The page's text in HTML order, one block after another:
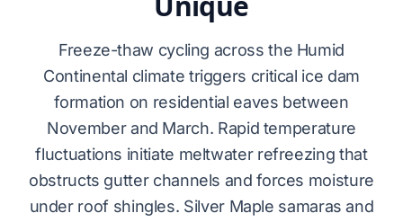
Freeze-thaw cycling across the Humid
Continental climate triggers critical ice dam
formation on residential eaves between
November and March. Rapid temperature
fluctuations initiate meltwater refreezing that
obstructs gutter channels and forces moisture
under roof shingles. Silver Maple samaras and